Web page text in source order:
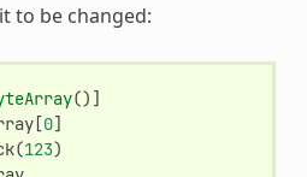
to be changed:
()]
[0]
(123)